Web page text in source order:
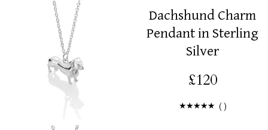
Dachshund Charm
Pendant in Sterling
Silver
£120
( )